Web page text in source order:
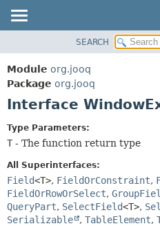
PACKAGE
CLASS
USE
INDEX
HELP
SEARCH
Module org.jooq
Package org.jooq
Interface
Type Parameters:
T - The function return type
All Superinterfaces:
Field<T>, FieldOrConstraint,
FieldOrRowOrSelect,
QueryPart, SelectField<T>,
Serializable
, TableElement,